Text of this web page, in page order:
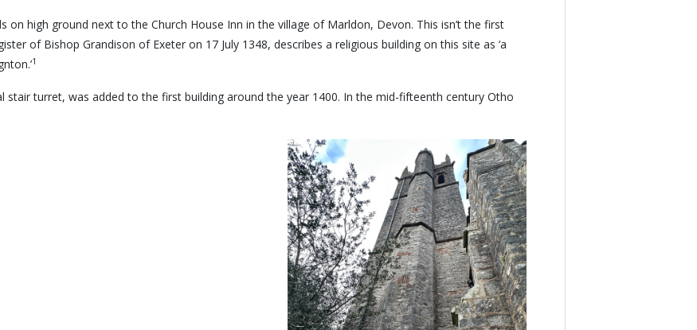
on high ground next to the Church House Inn in the village of Marldon, Devon. This isn’t the first
of Bishop Grandison of Exeter on 17 July 1348, describes a religious building on this site as ‘a
1
stair turret, was added to the first building around the year 1400. In the mid-fifteenth century Otho